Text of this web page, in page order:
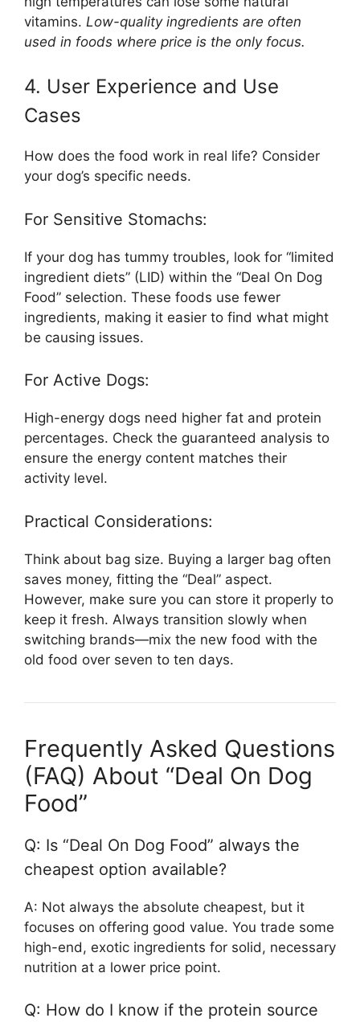
vitamins. Low-quality ingredients are often
used in foods where price is the only focus.
4. User Experience and Use
Cases
How does the food work in real life? Consider
your dog’s specific needs.
For Sensitive Stomachs:
If your dog has tummy troubles, look for “limited
ingredient diets” (LID) within the “Deal On Dog
Food” selection. These foods use fewer
ingredients, making it easier to find what might
be causing issues.
For Active Dogs:
High-energy dogs need higher fat and protein
percentages. Check the guaranteed analysis to
ensure the energy content matches their
activity level.
Practical Considerations:
Think about bag size. Buying a larger bag often
saves money, fitting the “Deal” aspect.
However, make sure you can store it properly to
keep it fresh. Always transition slowly when
switching brands—mix the new food with the
old food over seven to ten days.
Frequently Asked Questions
(FAQ) About “Deal On Dog
Food”
Q: Is “Deal On Dog Food” always the
cheapest option available?
A: Not always the absolute cheapest, but it
focuses on offering good value. You trade some
high-end, exotic ingredients for solid, necessary
nutrition at a lower price point.
Q: How do I know if the protein source